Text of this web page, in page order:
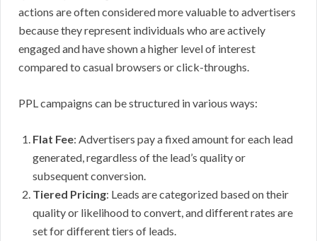
actions are often considered more valuable to advertisers
because they represent individuals who are actively
engaged and have shown a higher level of interest
compared to casual browsers or click-throughs.
PPL campaigns can be structured in various ways:
Flat Fee: Advertisers pay a fixed amount for each lead
generated, regardless of the lead’s quality or
subsequent conversion.
Tiered Pricing: Leads are categorized based on their
quality or likelihood to convert, and different rates are
set for different tiers of leads.